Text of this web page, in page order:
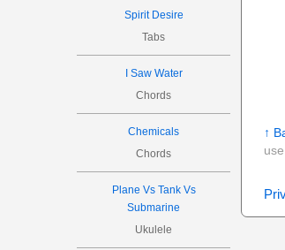
Spirit Desire
Tabs
I Saw Water
Chords
Chemicals
Chords
Plane Vs Tank Vs
Submarine
Ukulele
↑